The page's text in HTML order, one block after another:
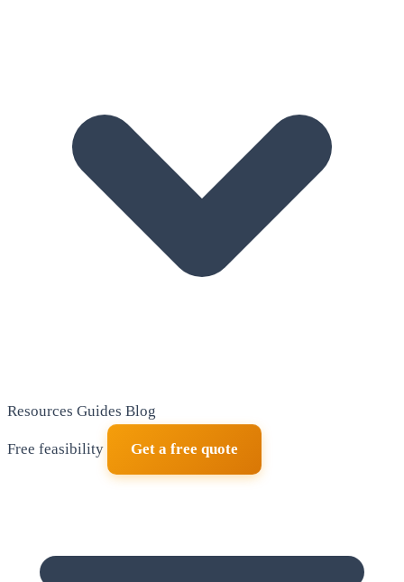
Resources Guides Blog
Free feasibility Get a free quote